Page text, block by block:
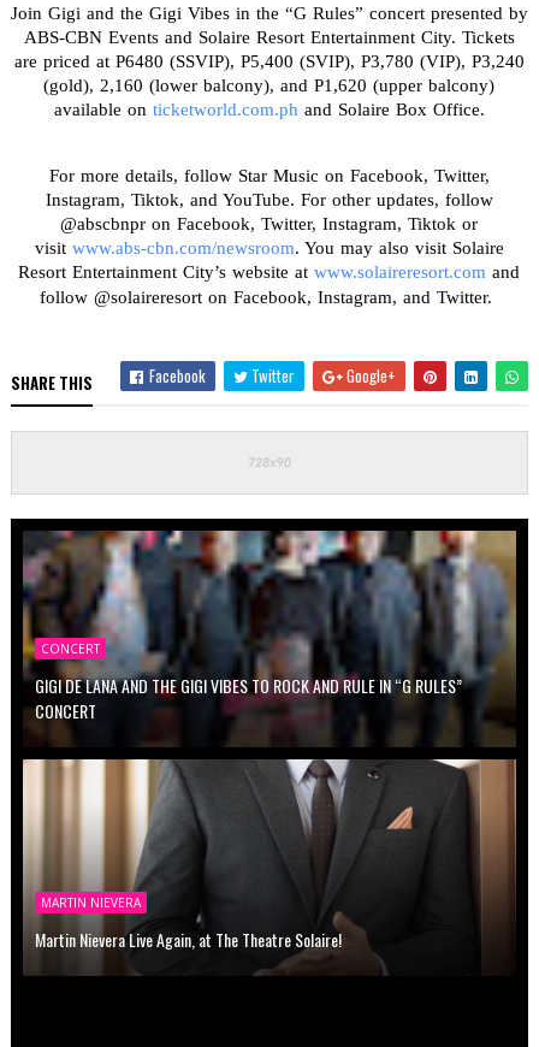
Join Gigi and the Gigi Vibes in the “G Rules” concert presented by
ABS-CBN Events and Solaire Resort Entertainment City. Tickets
are priced at P6480 (SSVIP), P5,400 (SVIP), P3,780 (VIP), P3,240
(gold), 2,160 (lower balcony), and P1,620 (upper balcony)
available on ticketworld.com.ph and Solaire Box Office.
For more details, follow Star Music on Facebook, Twitter,
Instagram, Tiktok, and YouTube. For other updates, follow
@abscbnpr on Facebook, Twitter, Instagram, Tiktok or
visit www.abs-cbn.com/newsroom. You may also visit Solaire
Resort Entertainment City’s website atwww.solaireresort.com and
follow @solaireresort on Facebook, Instagram, and Twitter.
SHARE THIS Facebook Twitter Google+
CONCERT
GIGI DE LANA AND THE GIGI VIBES TO ROCK AND RULE IN “G RULES”
CONCERT
MARTIN NIEVERA
Martin Nievera Live Again, at The Theatre Solaire!